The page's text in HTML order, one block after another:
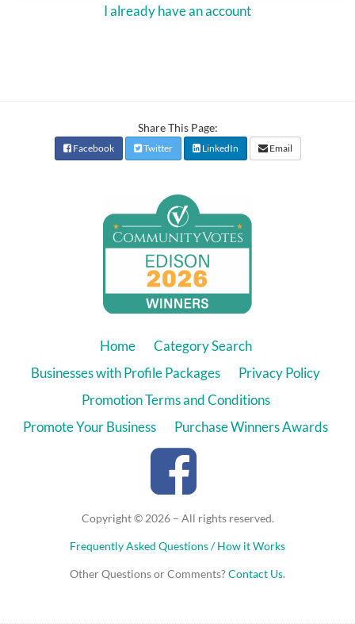
I already have an account
Share This Page:
Facebook Twitter LinkedIn Email
Home
Category Search
Businesses with Profile Packages
Privacy Policy
Promotion Terms and Conditions
Promote Your Business
Purchase Winners Awards
Copyright © 2026 – All rights reserved.
Frequently Asked Questions / How it Works
Other Questions or Comments?Contact Us.